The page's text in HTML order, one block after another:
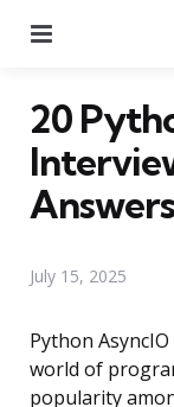
20
Answers
July 15, 2025
Python
world of
popularity